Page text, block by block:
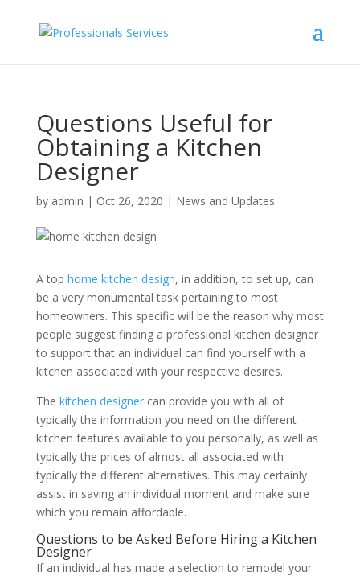
Questions Useful for
Obtaining a Kitchen
Designer
by admin | Oct 26, 2020 | News and Updates
A top home kitchen design, in addition, to set up, can
be a very monumental task pertaining to most
homeowners. This specific will be the reason why most
people suggest finding a professional kitchen designer
to support that an individual can find yourself with a
kitchen associated with your respective desires.
The kitchen designer can provide you with all of
typically the information you need on the different
kitchen features available to you personally, as well as
typically the prices of almost all associated with
typically the different alternatives. This may certainly
assist in saving an individual moment and make sure
which you remain affordable.
Questions to be Asked Before Hiring a Kitchen
Designer
If an individual has made a selection to remodel your